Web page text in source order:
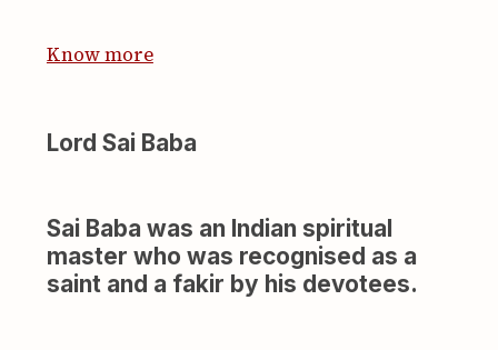
Know more
Lord Sai Baba
Sai Baba was an Indian spiritual
master who was recognised as a
saint and a fakir by his devotees.